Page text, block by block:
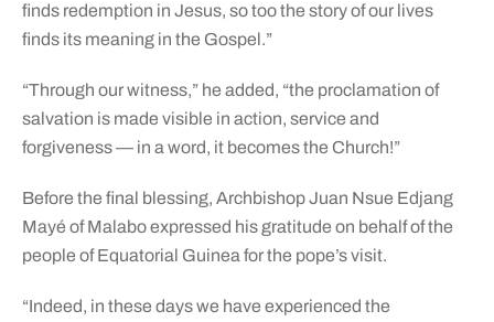
finds redemption in Jesus, so too the story of our lives
finds its meaning in the Gospel.”
“Through our witness,” he added, “the proclamation of
salvation is made visible in action, service and
forgiveness — in a word, it becomes the Church!”
Before the final blessing, Archbishop Juan Nsue Edjang
Mayé of Malabo expressed his gratitude on behalf of the
people of Equatorial Guinea for the pope’s visit.
“Indeed, in these days we have experienced the